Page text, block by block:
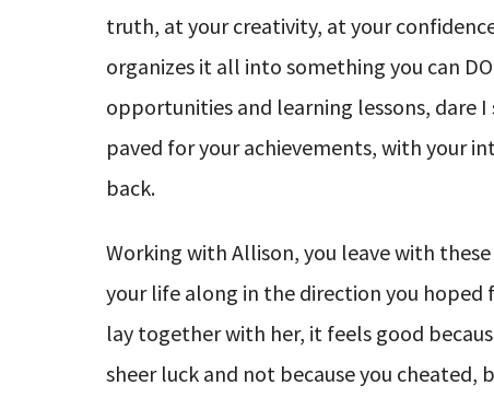
truth, at your creativity, at your
organizes it all into something you can
opportunities and learning lessons, dare I
paved for your achievements, with your
back.
Working with Allison, you leave with
your life along in the direction you hoped
lay together with her, it feels good
sheer luck and not because you cheated,